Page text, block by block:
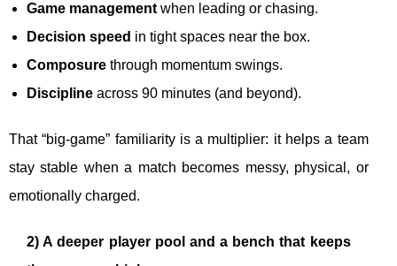
Game management when leading or chasing.
Decision speed in tight spaces near the box.
Composure through momentum swings.
Discipline across 90 minutes (and beyond).
That “big-game” familiarity is a multiplier: it helps a team
stay stable when a match becomes messy, physical, or
emotionally charged.
2) A deeper player pool and a bench that keeps